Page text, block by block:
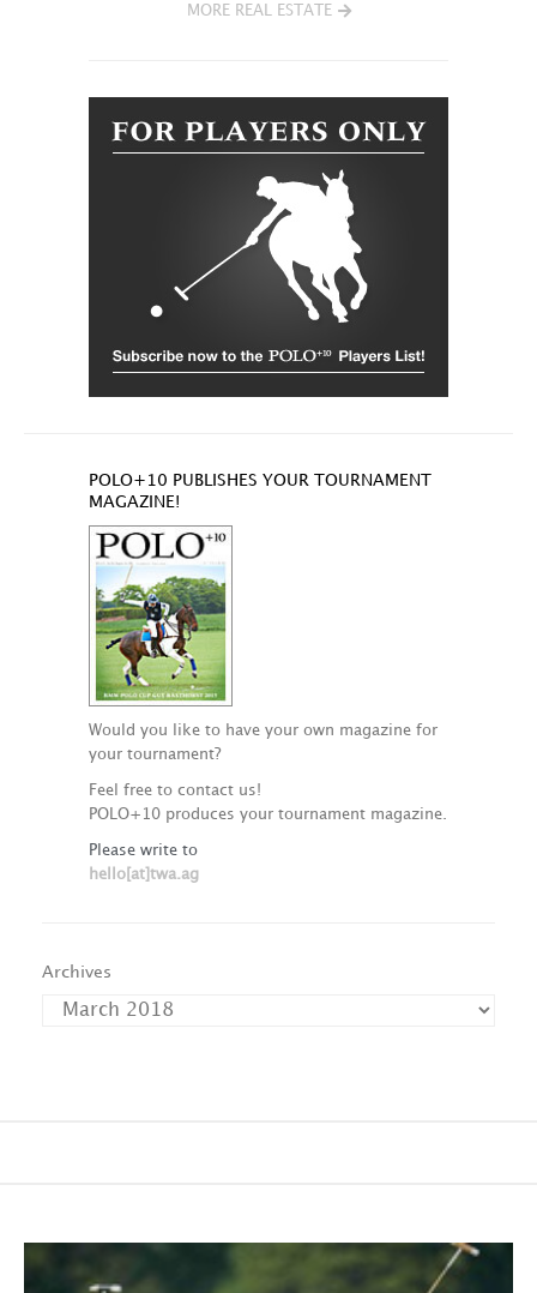
MORE REAL ESTATE
POLO+10 PUBLISHES YOUR TOURNAMENT
MAGAZINE!
Would you like to have your own magazine for
your tournament?
Feel free to contact us!
POLO+10 produces your tournament magazine.
Please write to
hello[at]twa.ag
Archives